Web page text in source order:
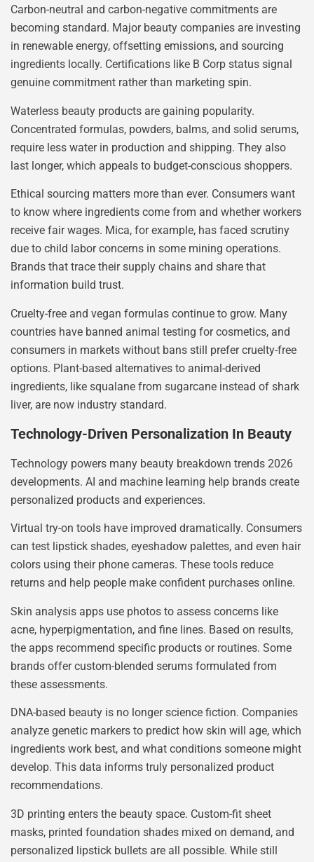
Carbon-neutral and carbon-negative commitments are
becoming standard. Major beauty companies are investing
in renewable energy, offsetting emissions, and sourcing
ingredients locally. Certifications like B Corp status signal
genuine commitment rather than marketing spin.
Waterless beauty products are gaining popularity.
Concentrated formulas, powders, balms, and solid serums,
require less water in production and shipping. They also
last longer, which appeals to budget-conscious shoppers.
Ethical sourcing matters more than ever. Consumers want
to know where ingredients come from and whether workers
receive fair wages. Mica, for example, has faced scrutiny
due to child labor concerns in some mining operations.
Brands that trace their supply chains and share that
information build trust.
Cruelty-free and vegan formulas continue to grow. Many
countries have banned animal testing for cosmetics, and
consumers in markets without bans still prefer cruelty-free
options. Plant-based alternatives to animal-derived
ingredients, like squalane from sugarcane instead of shark
liver, are now industry standard.
Technology-Driven Personalization In Beauty
Technology powers many beauty breakdown trends 2026
developments. AI and machine learning help brands create
personalized products and experiences.
Virtual try-on tools have improved dramatically. Consumers
can test lipstick shades, eyeshadow palettes, and even hair
colors using their phone cameras. These tools reduce
returns and help people make confident purchases online.
Skin analysis apps use photos to assess concerns like
acne, hyperpigmentation, and fine lines. Based on results,
the apps recommend specific products or routines. Some
brands offer custom-blended serums formulated from
these assessments.
DNA-based beauty is no longer science fiction. Companies
analyze genetic markers to predict how skin will age, which
ingredients work best, and what conditions someone might
develop. This data informs truly personalized product
recommendations.
3D printing enters the beauty space. Custom-fit sheet
masks, printed foundation shades mixed on demand, and
personalized lipstick bullets are all possible. While still